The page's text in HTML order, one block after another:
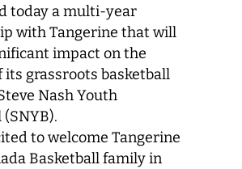
today a multi-year
with Tangerine that will
impact on the
its grassroots basketball
Nash Youth
to welcome Tangerine
Basketball family in